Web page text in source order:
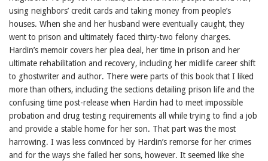
using neighbors’ credit cards and taking money from people’s
houses. When she and her husband were eventually caught, they
went to prison and ultimately faced thirty-two felony charges.
Hardin’s memoir covers her plea deal, her time in prison and her
ultimate rehabilitation and recovery, including her midlife career shift
to ghostwriter and author. There were parts of this book that I liked
more than others, including the sections detailing prison life and the
confusing time post-release when Hardin had to meet impossible
probation and drug testing requirements all while trying to find a job
and provide a stable home for her son. That part was the most
harrowing. I was less convinced by Hardin’s remorse for her crimes
and for the ways she failed her sons, however. It seemed like she